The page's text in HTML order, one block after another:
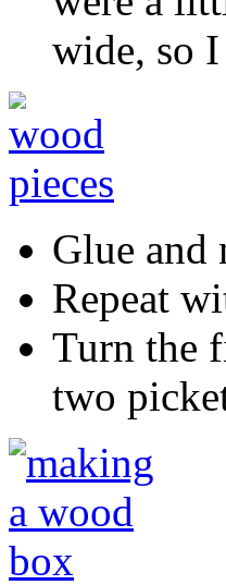
wide, so I
Glue and
Repeat
Turn the
two